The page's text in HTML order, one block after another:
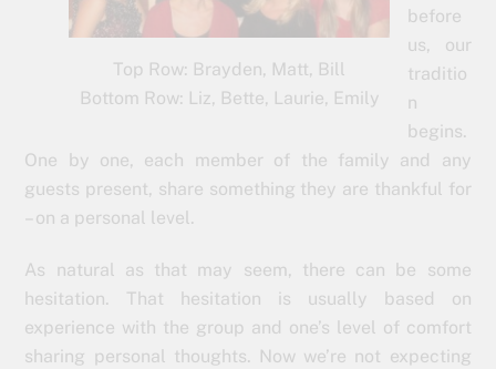
Top Row: Brayden, Matt, Bill
Bottom Row: Liz, Bette, Laurie, Emily
before
us, our
traditio
n
begins.
One by one, each member of the family and any
guests present, share something they are thankful for
– on a personal level.
As natural as that may seem, there can be some
hesitation. That hesitation is usually based on
experience with the group and one’s level of comfort
sharing personal thoughts. Now we’re not expecting